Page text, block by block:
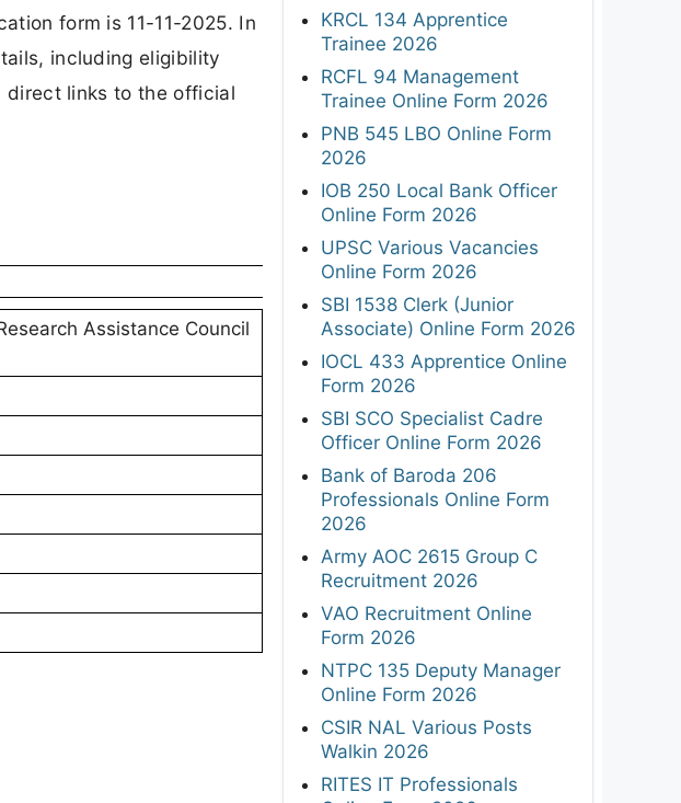
form is 11-11-2025. In
including eligibility
direct links to the official
Assistance Council
KRCL 134 Apprentice
Trainee 2026
RCFL 94 Management
Trainee Online Form 2026
PNB 545 LBO Online Form
2026
IOB 250 Local Bank Officer
Online Form 2026
UPSC Various Vacancies
Online Form 2026
SBI 1538 Clerk (Junior
Associate) Online Form 2026
IOCL 433 Apprentice Online
Form 2026
SBI SCO Specialist Cadre
Officer Online Form 2026
Bank of Baroda 206
Professionals Online Form
2026
Army AOC 2615 Group C
Recruitment 2026
VAO Recruitment Online
Form 2026
NTPC 135 Deputy Manager
Online Form 2026
CSIR NAL Various Posts
Walkin 2026
RITES IT Professionals